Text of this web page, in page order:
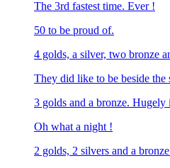
The 3rd fastest time. Ever !
50 to be proud of.
4 golds, a silver, two bronze
They did like to be beside the
3 golds and a bronze. Hugely
Oh what a night !
2 golds, 2 silvers and a